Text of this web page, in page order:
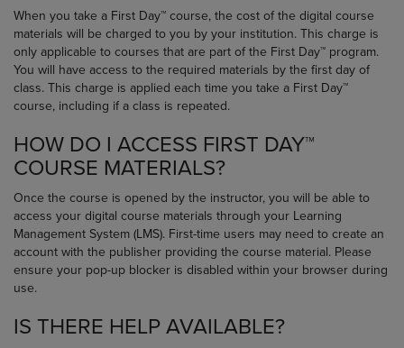
When you take a First Day™ course, the cost of the digital course
materials will be charged to you by your institution. This charge is
only applicable to courses that are part of the First Day™ program.
You will have access to the required materials by the first day of
class. This charge is applied each time you take a First Day™
course, including if a class is repeated.
HOW DO I ACCESS FIRST DAY™
COURSE MATERIALS?
Once the course is opened by the instructor, you will be able to
access your digital course materials through your Learning
Management System (LMS). First-time users may need to create an
account with the publisher providing the course material. Please
ensure your pop-up blocker is disabled within your browser during
use.
IS THERE HELP AVAILABLE?